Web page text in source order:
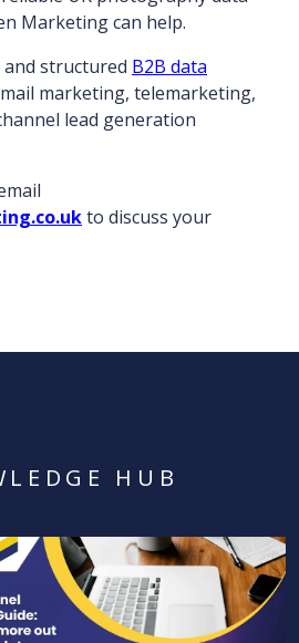
Marketing can help.
structured B2B data
marketing, telemarketing,
lead generation
to discuss your
HUB